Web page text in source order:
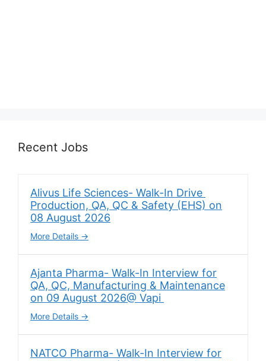
Recent Jobs
Alivus Life Sciences- Walk-In Drive
Production, QA, QC & Safety (EHS) on
08 August 2026
More Details
Ajanta Pharma- Walk-In Interview for
QA, QC, Manufacturing & Maintenance
on 09 August 2026@ Vapi
More Details
NATCO Pharma- Walk-In Interview for